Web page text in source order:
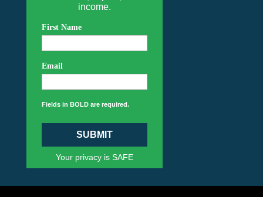
income.
First Name
Email
Fields in BOLD are required.
SUBMIT
Your privacy is SAFE